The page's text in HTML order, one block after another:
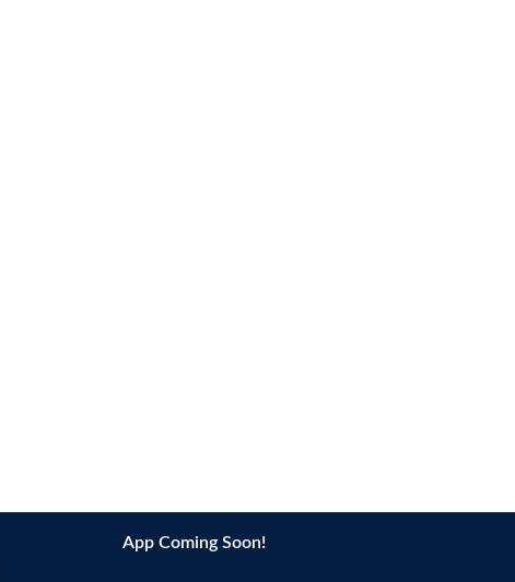
App Coming Soon!